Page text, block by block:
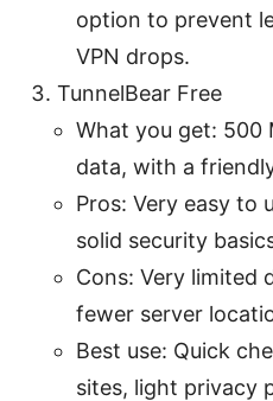
option to prevent
VPN drops.
TunnelBear Free
What you get: 500
data, with a
Pros: Very easy to
solid security
Cons: Very limited
fewer server
Best use: Quick
sites, light privacy